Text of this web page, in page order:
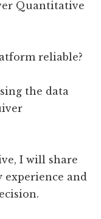
Quantitative
reliable?
the data
I will share
and